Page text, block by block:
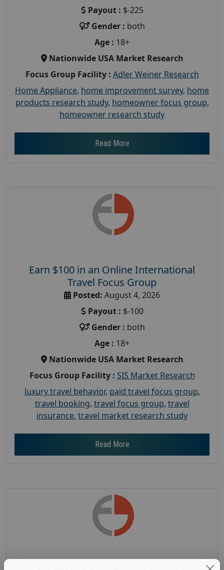
Payout : $-225
Gender : both
Age : 18+
Nationwide USA Market Research
Focus Group Facility : Adler Weiner Research
Home Appliance, home improvement survey, home
products research study, homeowner focus group,
homeowner research study
Read More
Earn $100 in an Online International
Travel Focus Group
Posted: August 4, 2026
Payout : $-100
Gender : both
Age : 18+
Nationwide USA Market Research
Focus Group Facility : SIS Market Research
luxury travel behavior, paid travel focus group,
travel booking, travel focus group, travel
insurance, travel market research study
Read More